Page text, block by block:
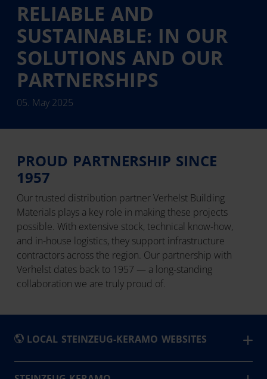
RELIABLE AND
SUSTAINABLE: IN OUR
SOLUTIONS AND OUR
PARTNERSHIPS
05. May 2025
PROUD PARTNERSHIP SINCE
1957
Our trusted distribution partner Verhelst Building
Materials plays a key role in making these projects
possible. With extensive stock, technical know-how,
and in-house logistics, they support infrastructure
contractors across the region. Our partnership with
Verhelst dates back to 1957 — a long-standing
collaboration we are truly proud of.
LOCAL STEINZEUG-KERAMO WEBSITES